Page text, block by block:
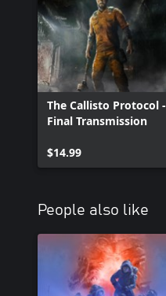
The Callisto Protocol -
Final Transmission
$14.99
People also like